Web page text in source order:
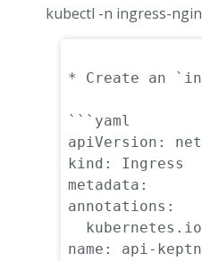
kubectl -n ingress-
* Create an
```yaml
apiVersion:
kind: Ingress
metadata:
annotations:
name: api-